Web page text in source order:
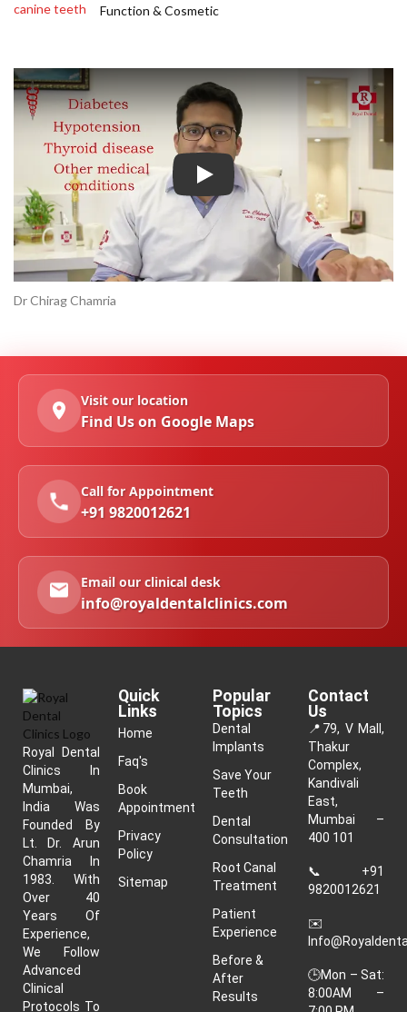
Function & Cosmetic
Play
Dr Chirag Chamria
Visit our location
Find Us on Google Maps
Call for Appointment
+91 9820012621
Email our clinical desk
info@royaldentalclinics.com
Royal Dental
Clinics In
Mumbai,
India Was
Founded By
Lt. Dr. Arun
Chamria In
1983. With
Over 40
Years Of
Experience,
We Follow
Advanced
Clinical
Protocols To
Quick
Links
Home
Faq's
Book
Appointment
Privacy
Policy
Sitemap
Popular
Topics
Dental
Implants
Save Your
Teeth
Dental
Consultation
Root Canal
Treatment
Patient
Experience
Before &
After
Results
Contact
Us
📍 79, V Mall,
Thakur
Complex,
Kandivali
East,
Mumbai –
400 101
📞 +91
9820012621
✉️
🕒Mon – Sat:
8:00AM –